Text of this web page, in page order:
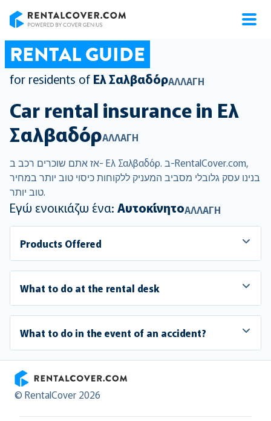
RENTAL GUIDE
for residents of Ελ ΣαλβαδόρΑΛΛΑΓΉ
Car rental insurance in Ελ
ΣαλβαδόρΑΛΛΑΓΉ
אז אתם שוכרים רכב ב- Ελ Σαλβαδόρ. ב-RentalCover.com,
בנינו עסק גלובלי מסביב המעניק ללקוחות כיסוי טוב יותר במחיר
טוב יותר.
Εγώ ενοικιάζω ένα: ΑυτοκίνητοΑΛΛΑΓΉ
Products Offered
What to do at the rental desk
What to do in the event of an accident?
RentalCover
© RentalCover 2026